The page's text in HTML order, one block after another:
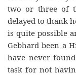
two or three of
delayed to thank
is quite possible
Gebhard been a
have never
task for not